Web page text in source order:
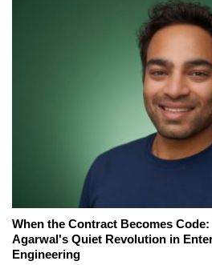
When the Contract Becomes
Agarwal's Quiet Revolution in
Engineering